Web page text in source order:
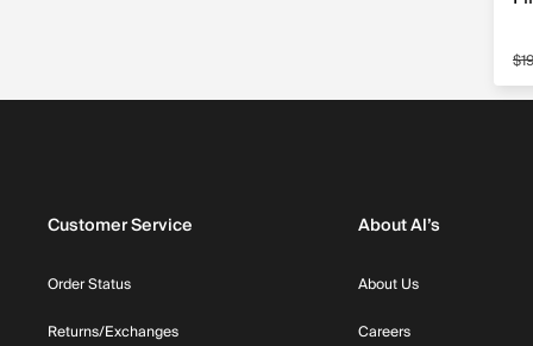
Customer Service
Order Status
Returns/Exchanges
About Al’s
About Us
Careers